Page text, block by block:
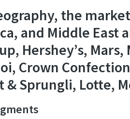
the
and Middle
Hershey’s,
Crown
& Sprungli, Lotte,